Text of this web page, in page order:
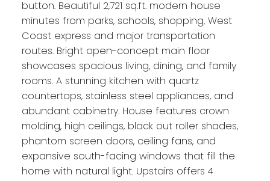
button. Beautiful 2,721 sq.ft. modern house
minutes from parks, schools, shopping, West
Coast express and major transportation
routes. Bright open-concept main floor
showcases spacious living, dining, and family
rooms. A stunning kitchen with quartz
countertops, stainless steel appliances, and
abundant cabinetry. House features crown
molding, high ceilings, black out roller shades,
phantom screen doors, ceiling fans, and
expansive south-facing windows that fill the
home with natural light. Upstairs offers 4